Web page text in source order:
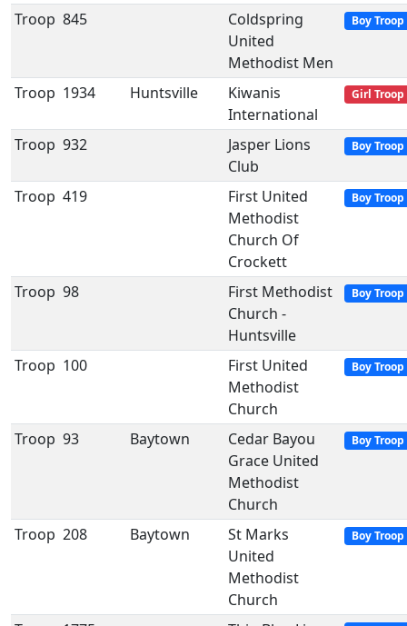
Troop 845
Coldspring
United
Methodist Men
Boy Troop
Troop 1934 Huntsville
Kiwanis
International
Girl Troop
Troop 932
Jasper Lions
Club
Boy Troop
Troop 419
First United
Methodist
Church Of
Crockett
Boy Troop
Troop 98
First Methodist
Church -
Huntsville
Boy Troop
Troop 100
First United
Methodist
Church
Boy Troop
Troop 93 Baytown
Cedar Bayou
Grace United
Methodist
Church
Boy Troop
Troop 208 Baytown
St Marks
United
Methodist
Church
Boy Troop